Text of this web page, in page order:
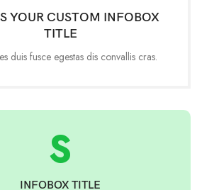
YOUR CUSTOM INFOBOX
TITLE
duis fusce egestas dis convallis cras.
S
INFOBOX TITLE